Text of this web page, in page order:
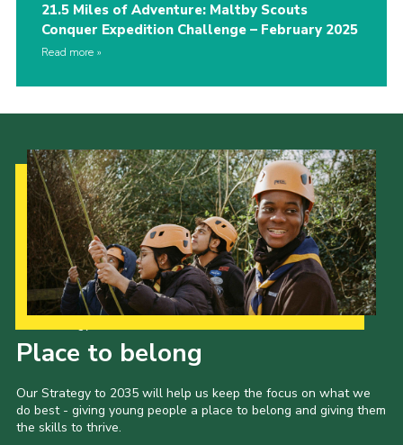
21.5 Miles of Adventure: Maltby Scouts
Conquer Expedition Challenge – February 2025
Read more
Place to belong
Our Strategy to 2035 will help us keep the focus on what we
do best - giving young people a place to belong and giving them
the skills to thrive.